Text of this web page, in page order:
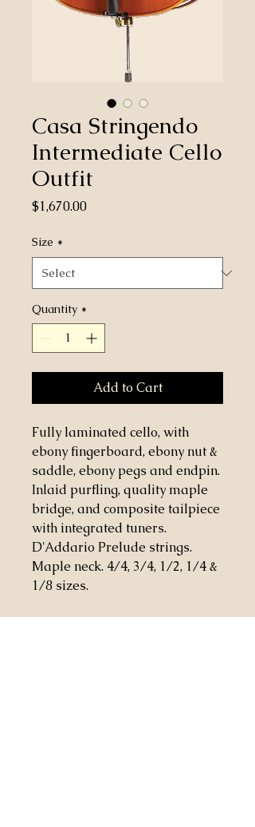
Casa Stringendo
Intermediate Cello
Outfit
$1,670.00Price
Size *
Quantity *
Add to Cart
Fully laminated cello, with
ebony fingerboard, ebony nut &
saddle, ebony pegs and endpin.
Inlaid purfling, quality maple
bridge, and composite tailpiece
with integrated tuners.
D'Addario Prelude strings.
Maple neck. 4/4, 3/4, 1/2, 1/4 &
1/8 sizes.